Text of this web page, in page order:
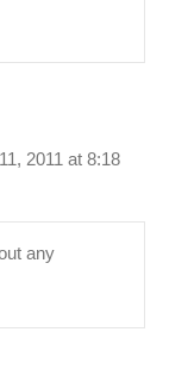
2011 at 8:18
any